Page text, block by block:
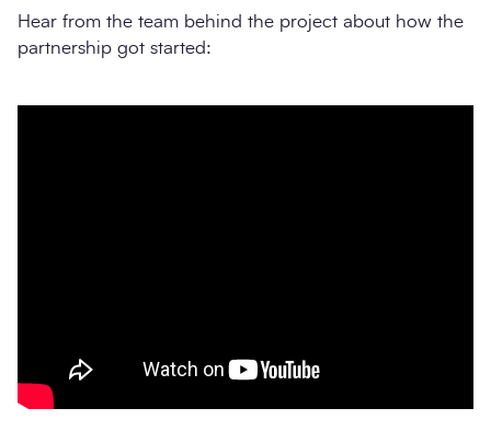
Hear from the team behind the project about how the
partnership got started: